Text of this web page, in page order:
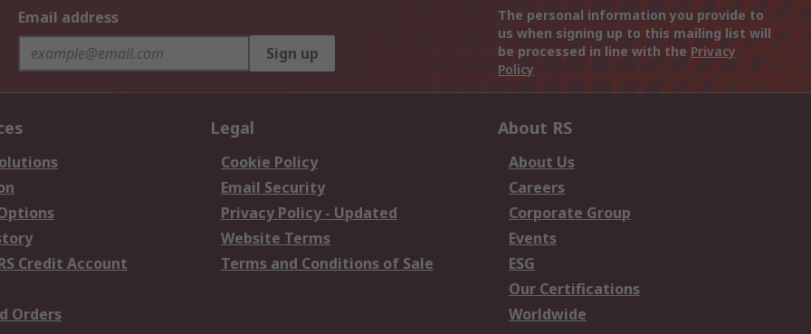
Email address
Sign up
The personal information you provide to
us when signing up to this mailing list will
be processed in line with the Privacy
Policy
Credit Account
Orders
Legal
Cookie Policy
Email Security
Privacy Policy - Updated
Website Terms
Terms and Conditions of Sale
About RS
About Us
Careers
Corporate Group
Events
ESG
Our Certifications
Worldwide